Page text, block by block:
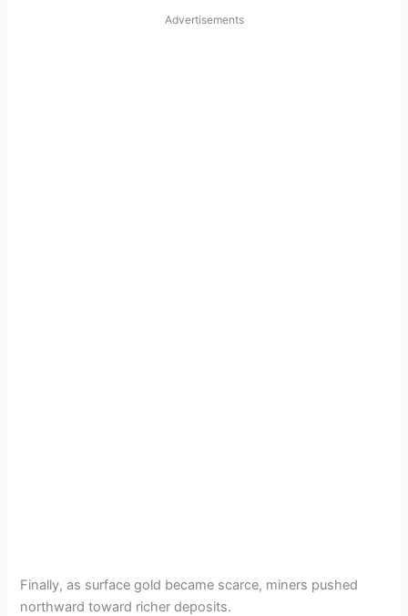
Advertisements
Finally, as surface gold became scarce, miners pushed
northward toward richer deposits.